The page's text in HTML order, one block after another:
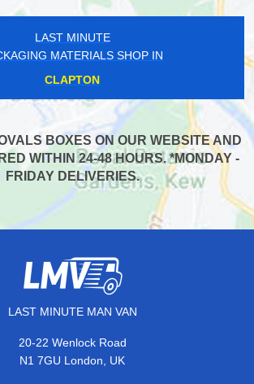
LAST MINUTE
MATERIALS SHOP IN
CLAPTON
BOXES ON OUR WEBSITE AND
WITHIN 24-48 HOURS. *MONDAY -
FRIDAY DELIVERIES.
LAST MINUTE MAN VAN
20-22 Wenlock Road
N1 7GU London, UK